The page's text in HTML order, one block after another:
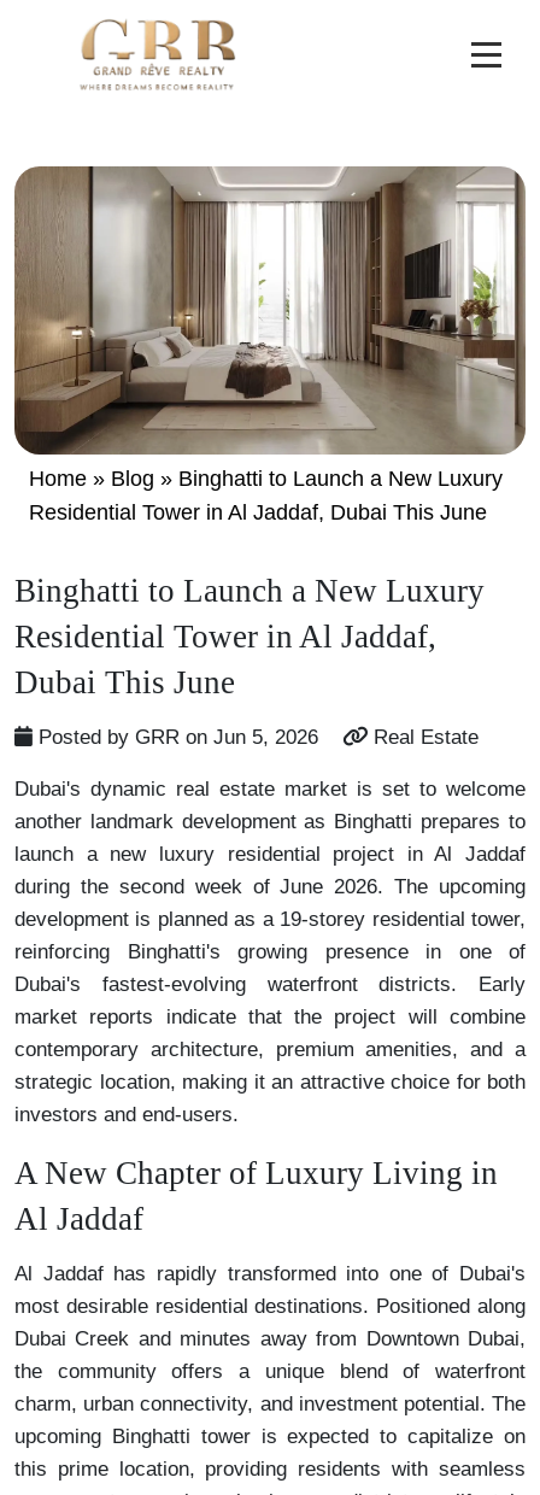
Home » Blog » Binghatti to Launch a New Luxury
Residential Tower in Al Jaddaf, Dubai This June
Binghatti to Launch a New Luxury
Residential Tower in Al Jaddaf,
Dubai This June
Posted by GRR on Jun 5, 2026 Real Estate
Dubai's dynamic real estate market is set to welcome
another landmark development as Binghatti prepares to
launch a new luxury residential project in Al Jaddaf
during the second week of June 2026. The upcoming
development is planned as a 19-storey residential tower,
reinforcing Binghatti's growing presence in one of
Dubai's fastest-evolving waterfront districts. Early
market reports indicate that the project will combine
contemporary architecture, premium amenities, and a
strategic location, making it an attractive choice for both
investors and end-users.
A New Chapter of Luxury Living in
Al Jaddaf
Al Jaddaf has rapidly transformed into one of Dubai's
most desirable residential destinations. Positioned along
Dubai Creek and minutes away from Downtown Dubai,
the community offers a unique blend of waterfront
charm, urban connectivity, and investment potential. The
upcoming Binghatti tower is expected to capitalize on
this prime location, providing residents with seamless